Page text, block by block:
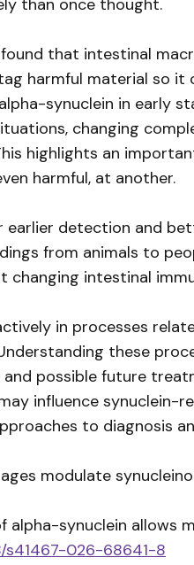
that intestinal
harmful material so it
synuclein in early
changing
highlights an
harmful, at another.
earlier detection and
from animals to
intestinal
in processes
these
possible future
influence synuclein-
to diagnosis
modulate
alpha-synuclein
s41467-026-68641-8